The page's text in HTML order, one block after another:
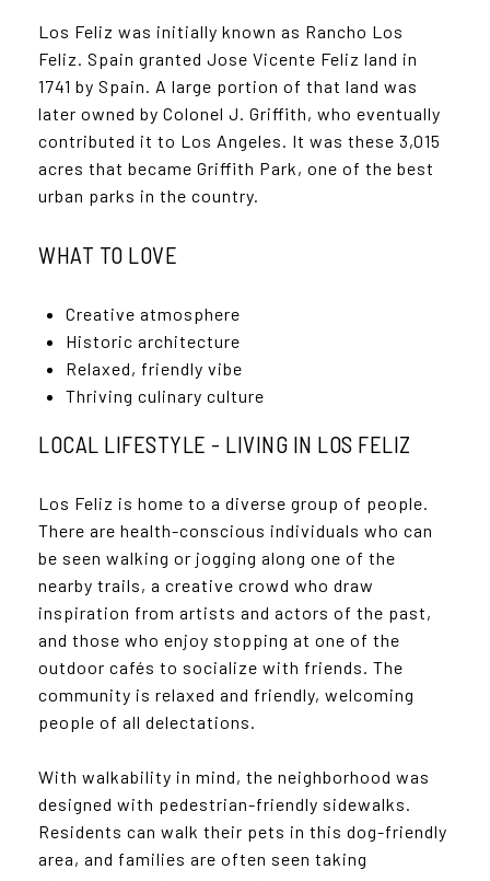
Los Feliz was initially known as Rancho Los
Feliz. Spain granted Jose Vicente Feliz land in
1741 by Spain. A large portion of that land was
later owned by Colonel J. Griffith, who eventually
contributed it to Los Angeles. It was these 3,015
acres that became Griffith Park, one of the best
urban parks in the country.
WHAT TO LOVE
Creative atmosphere
Historic architecture
Relaxed, friendly vibe
Thriving culinary culture
LOCAL LIFESTYLE - LIVING IN LOS FELIZ
Los Feliz is home to a diverse group of people.
There are health-conscious individuals who can
be seen walking or jogging along one of the
nearby trails, a creative crowd who draw
inspiration from artists and actors of the past,
and those who enjoy stopping at one of the
outdoor cafés to socialize with friends. The
community is relaxed and friendly, welcoming
people of all delectations.
With walkability in mind, the neighborhood was
designed with pedestrian-friendly sidewalks.
Residents can walk their pets in this dog-friendly
area, and families are often seen taking